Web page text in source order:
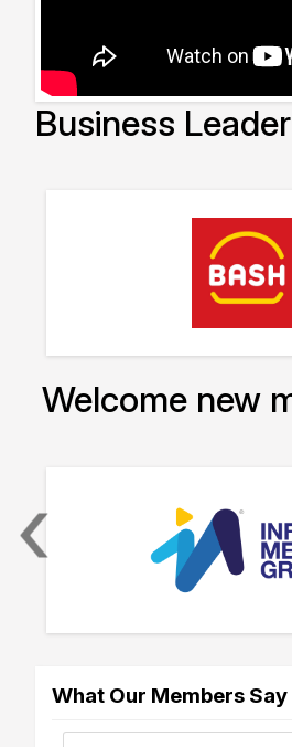
Business
Welcome new
‹
What Our Members Say